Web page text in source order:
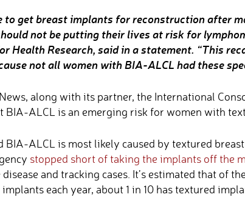
to get breast implants for reconstruction after
not be putting their lives at risk for
Health Research, said in a statement. “This
not all women with BIA-ALCL had these
along with its partner, the International
BIA-ALCL is an emerging risk for women with
BIA-ALCL is most likely caused by textured
stopped short of taking the implants off the
and tracking cases. It’s estimated that of
each year, about 1 in 10 has textured